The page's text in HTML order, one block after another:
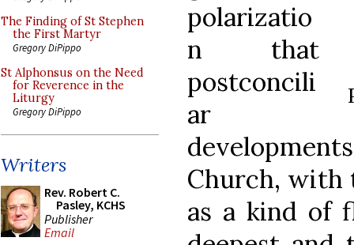
The Finding of St Stephen
the First Martyr
Gregory DiPippo
St Alphonsus on the Need
for Reverence in the
Liturgy
Gregory DiPippo
Writers
Rev. Robert C.
Pasley, KCHS
Publisher
Email
polarizatio
n that
postconcili
ar
Church, with
as a kind of